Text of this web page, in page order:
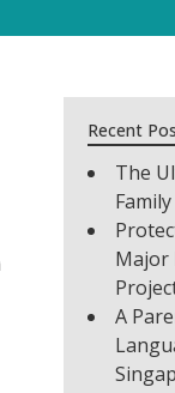
Recent
The
Major
A